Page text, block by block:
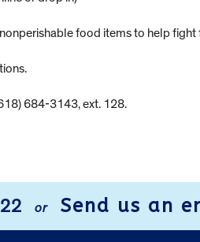
food items to help fight
684-3143, ext. 128.
or Send us an